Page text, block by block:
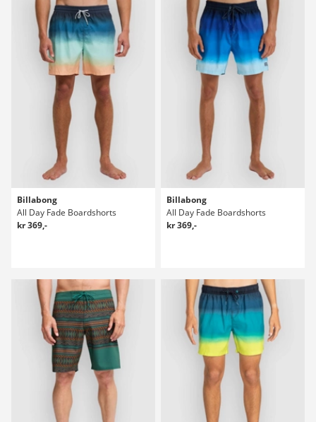
Billabong
All Day Fade Boardshorts
kr 369,-
Billabong
All Day Fade Boardshorts
kr 369,-